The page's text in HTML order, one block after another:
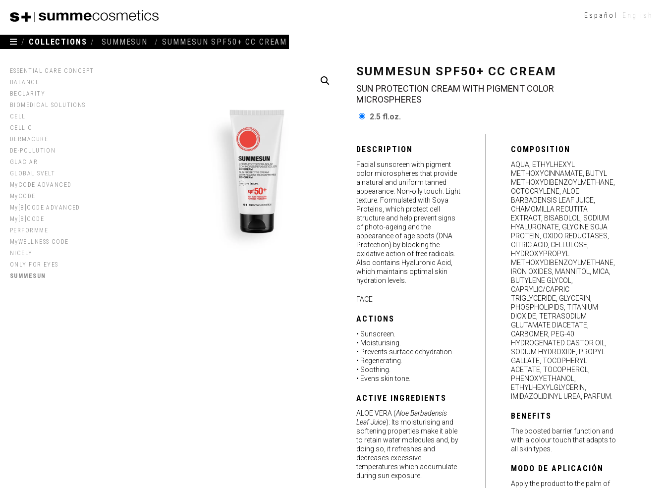
ESSENTIAL CARE CONCEPT
BALANCE
BECLARITY
BIOMEDICAL SOLUTIONS
CELL
CELL C
DERMACURE
DE·POLLUTION
GLACIAR
GLOBAL SVELT
MyCODE ADVANCED
MyCODE
My[B]CODE ADVANCED
My[B]CODE
PERFORMME
MyWELLNESS CODE
NICELY
ONLY FOR EYES
SUMMESUN
Español English
/ COLLECTIONS / SUMMESUN / SUMMESUN SPF50+ CC CREAM
SUMMESUN SPF50+ CC CREAM
SUN PROTECTION CREAM WITH PIGMENT COLOR
MICROSPHERES
2.5 fl.oz.
DESCRIPTION
Facial sunscreen with pigment
color microspheres that provide
a natural and uniform tanned
appearance. Non-oily touch. Light
texture. Formulated with Soya
Proteins, which protect cell
structure and help prevent signs
of photo-ageing and the
appearance of age spots (DNA
Protection) by blocking the
oxidative action of free radicals.
Also contains Hyaluronic Acid,
which maintains optimal skin
hydration levels.
FACE
ACTIONS
• Sunscreen.
• Moisturising.
• Prevents surface dehydration.
• Regenerating.
• Soothing.
• Evens skin tone.
ACTIVE INGREDIENTS
ALOE VERA (Aloe Barbadensis
Leaf Juice): Its moisturising and
softening properties make it able
to retain water molecules and, by
doing so, it refreshes and
decreases excessive
temperatures which accumulate
during sun exposure.
COMPOSITION
AQUA, ETHYLHEXYL
METHOXYCINNAMATE, BUTYL
METHOXYDIBENZOYLMETHANE,
OCTOCRYLENE, ALOE
BARBADENSIS LEAF JUICE,
CHAMOMILLA RECUTITA
EXTRACT, BISABOLOL, SODIUM
HYALURONATE, GLYCINE SOJA
PROTEIN, OXIDO REDUCTASES,
CITRIC ACID, CELLULOSE,
HYDROXYPROPYL
METHOXYDIBENZOYLMETHANE,
IRON OXIDES, MANNITOL, MICA,
BUTYLENE GLYCOL,
CAPRYLIC/CAPRIC
TRIGLYCERIDE, GLYCERIN,
PHOSPHOLIPIDS, TITANIUM
DIOXIDE, TETRASODIUM
GLUTAMATE DIACETATE,
CARBOMER, PEG-40
HYDROGENATED CASTOR OIL,
SODIUM HYDROXIDE, PROPYL
GALLATE, TOCOPHERYL
ACETATE, TOCOPHEROL,
PHENOXYETHANOL,
ETHYLHEXYLGLYCERIN,
IMIDAZOLIDINYL UREA, PARFUM.
BENEFITS
The boosted barrier function and
with a colour touch that adapts to
all skin types.
MODO DE APLICACIÓN
Apply the product to the palm of